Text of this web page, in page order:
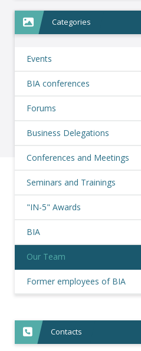
Categories
Events
BIA conferences
Forums
Business Delegations
Conferences and Meetings
Seminars and Trainings
"IN-5" Awards
BIA
Our Team
Former employees of BIA
Contacts